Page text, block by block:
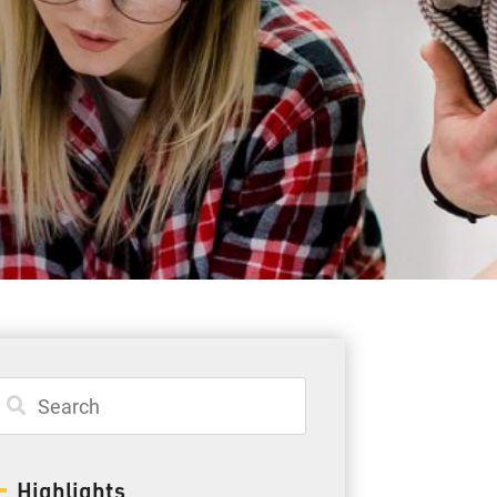
Student Resources
Staff Resources
Parents & Guardians
Careers
Jim McCuaig Education Centre
2135 Sills Street
Thunder Bay, Ontario P7E 5T2
Highlights